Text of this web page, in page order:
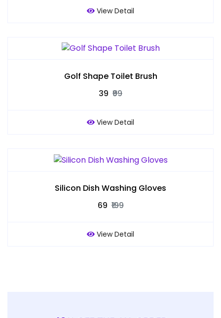
View Detail
Golf Shape Toilet Brush
₹39 ₹99
View Detail
Silicon Dish Washing Gloves
₹69 ₹199
View Detail